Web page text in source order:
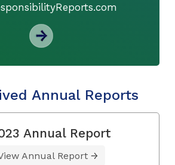
Annual Reports
Annual Report
Annual Report